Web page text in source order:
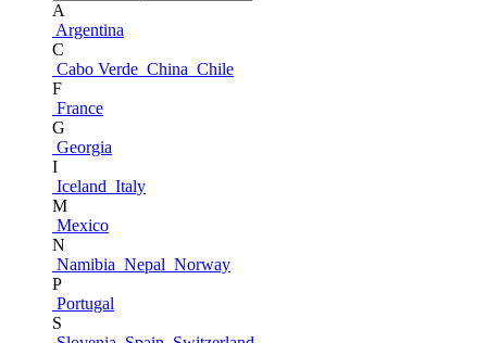
A
Argentina
C
Cabo Verde China Chile
F
France
G
Georgia
I
Iceland Italy
M
Mexico
N
Namibia Nepal Norway
P
Portugal
S